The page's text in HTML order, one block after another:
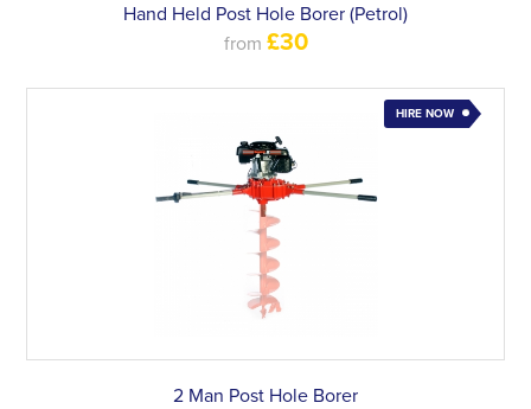
Hand Held Post Hole Borer (Petrol)
from £30
HIRE NOW
2 Man Post Hole Borer